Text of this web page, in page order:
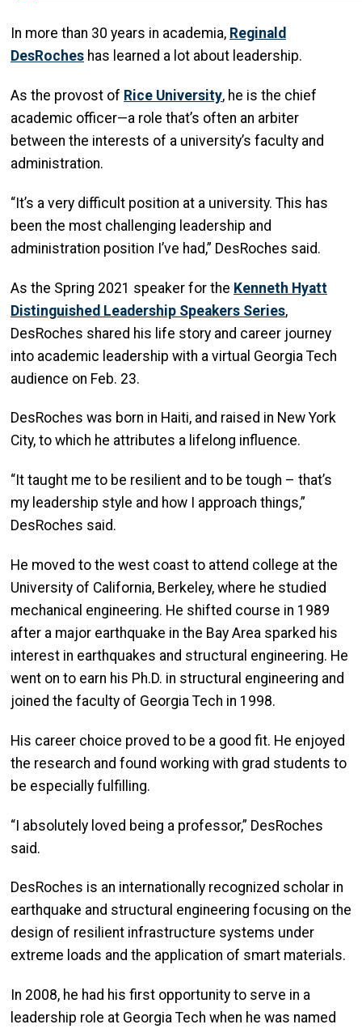
In more than 30 years in academia, Reginald
DesRoches has learned a lot about leadership.
As the provost of Rice University, he is the chief
academic officer—a role that’s often an arbiter
between the interests of a university’s faculty and
administration.
“It’s a very difficult position at a university. This has
been the most challenging leadership and
administration position I’ve had,” DesRoches said.
As the Spring 2021 speaker for the Kenneth Hyatt
Distinguished Leadership Speakers Series,
DesRoches shared his life story and career journey
into academic leadership with a virtual Georgia Tech
audience on Feb. 23.
DesRoches was born in Haiti, and raised in New York
City, to which he attributes a lifelong influence.
“It taught me to be resilient and to be tough – that’s
my leadership style and how I approach things,”
DesRoches said.
He moved to the west coast to attend college at the
University of California, Berkeley, where he studied
mechanical engineering. He shifted course in 1989
after a major earthquake in the Bay Area sparked his
interest in earthquakes and structural engineering. He
went on to earn his Ph.D. in structural engineering and
joined the faculty of Georgia Tech in 1998.
His career choice proved to be a good fit. He enjoyed
the research and found working with grad students to
be especially fulfilling.
“I absolutely loved being a professor,” DesRoches
said.
DesRoches is an internationally recognized scholar in
earthquake and structural engineering focusing on the
design of resilient infrastructure systems under
extreme loads and the application of smart materials.
In 2008, he had his first opportunity to serve in a
leadership role at Georgia Tech when he was named